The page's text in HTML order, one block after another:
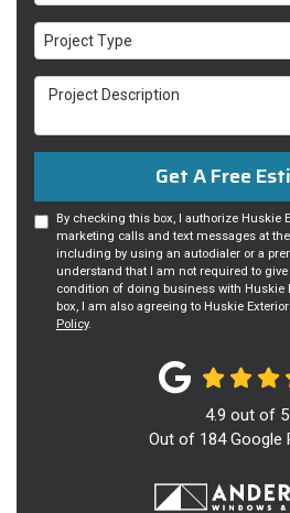
Project Type
Project Type
Project Description
Get A Free
By checking this box, I authorize Huskie
marketing calls and text messages at
including by using an autodialer or a
understand that I am not required to
condition of doing business with Huskie
box, I am also agreeing to Huskie
Policy.
4.9 out of 5
Out of 184Google